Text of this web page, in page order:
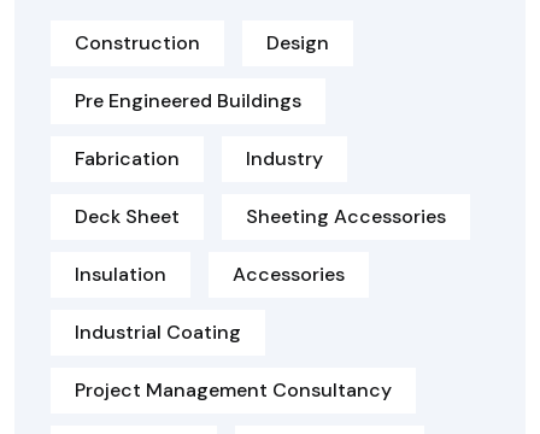
Construction Design
Pre Engineered Buildings
Fabrication Industry
Deck Sheet Sheeting Accessories
Insulation Accessories
Industrial Coating
Project Management Consultancy